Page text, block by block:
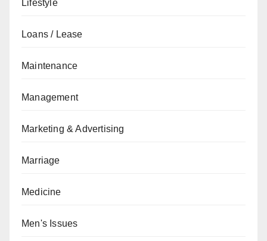
Lifestyle
Loans / Lease
Maintenance
Management
Marketing & Advertising
Marriage
Medicine
Men's Issues